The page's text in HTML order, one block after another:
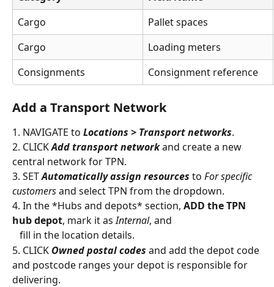
Cargo
Pallet spaces
Cargo
Loading meters
Consignments
Consignment reference
Add a Transport Network
1. NAVIGATE to Locations > Transport networks.
2. CLICK Add transport network and create a new
central network for TPN.
3. SET Automatically assign resources to For specific
customers and select TPN from the dropdown.
4. In the *Hubs and depots* section, ADD the TPN
hub depot, mark it as Internal, and
   fill in the location details.
5. CLICK Owned postal codes and add the depot code
and postcode ranges your depot is responsible for
delivering.